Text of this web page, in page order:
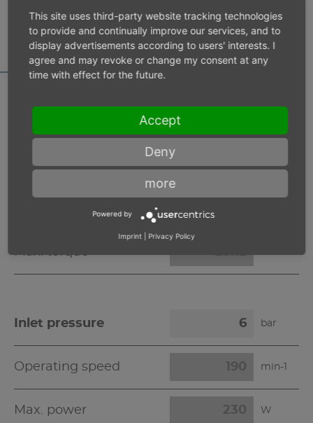
MOTOR DATA
CALCULATOR
Inlet pressure 6 bar
Operating speed min-1
Max. torque
Inlet pressure bar
Operating speed min-1
Max. power W
This site uses third-party website tracking technologies
to provide and continually improve our services, and to
display advertisements according to users' interests. I
agree and may revoke or change my consent at any
time with effect for the future.
Accept
Deny
more
Powered by
Imprint Privacy Policy